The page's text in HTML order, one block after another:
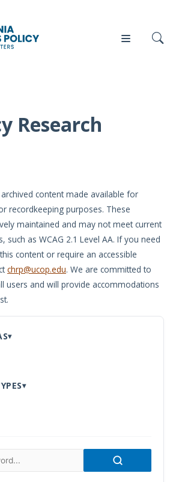
Events
Research
content made available for
recordkeeping purposes. These
maintained and may not meet current
such as WCAG 2.1 Level AA. If you need
content or require an accessible
chrp@ucop.edu. We are committed to
users and will provide accommodations